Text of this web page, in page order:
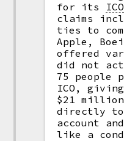
for its ICO
claims
ties to
Apple,
offered
did not
75 people
ICO, giving
$21
directly
account
like a